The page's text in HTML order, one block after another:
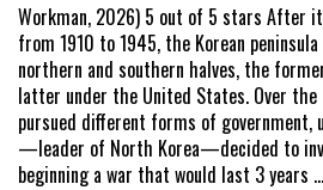
Workman, 2026) 5 out of 5 stars After
from 1910 to 1945, the Korean
northern and southern halves, the
latter under the United States. Over the
pursued different forms of government,
—leader of North Korea—decided to
beginning a war that would last 3 years